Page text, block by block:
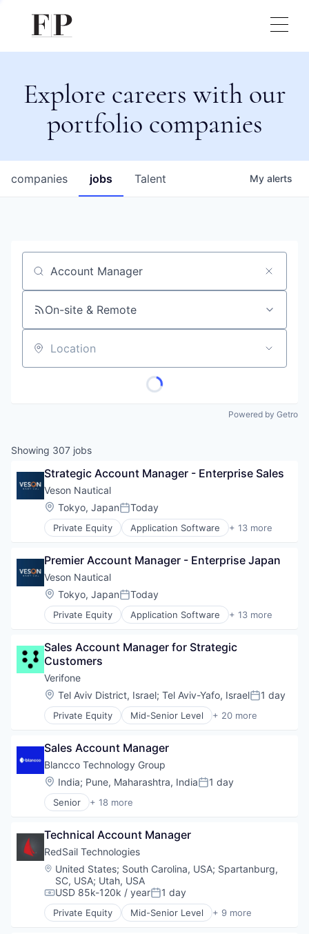
Explore careers with our
portfolio companies
jobs
companies Talent My alerts
Job title, company or keyword
On-site & Remote
Location
Powered by Getro
Showing 307 jobs
Strategic Account Manager - Enterprise Sales
Veson Nautical
Location:
Tokyo, JapanPosted:
Today
Private Equity Application Software + 13 more
Business And Industrial
Cloud Software
Commercial
Enterprise Software
Financial Services
Lending and Investments
Maritime
Software
Software Development
Technology
Trading Platform
Premier Account Manager - Enterprise Japan
Veson Nautical
Location:
Tokyo, JapanPosted:
Today
Private Equity Application Software + 13 more
Business And Industrial
Cloud Software
Commercial
Enterprise Software
Financial Services
Lending and Investments
Marine
Software
Software Development
Technology
Trading Platform
Sales Account Manager for Strategic
Customers
Verifone
Location:
Tel Aviv District, Israel; Tel Aviv-Yafo, IsraelPosted:
1 day
Private Equity Mid-Senior Level + 20 more
Calculating & Accounting Machines (No
CRM
Digital Media
Electronic Components
Electronics
Finance
Financial Software
Fintech
Hardware
Information Security
Mobile Payments
Other Financial Services
Payments
Sales Account Manager
Blancco Technology Group
Location:
India; Pune, Maharashtra, IndiaPosted:
1 day
Senior + 18 more
Business/Productivity Software
Data Privacy
Data Protection
Data Storage
Information Security
IT Security
Media and Information Services (B2B)
Mobile
Technical Account Manager
RedSail Technologies
Location:
United States; South Carolina, USA; Spartanburg,
SC, USA; Utah, USA
Compensation:
USD 85k-120k / yearPosted:
1 day
Private Equity Mid-Senior Level + 9 more
Business/Productivity Software